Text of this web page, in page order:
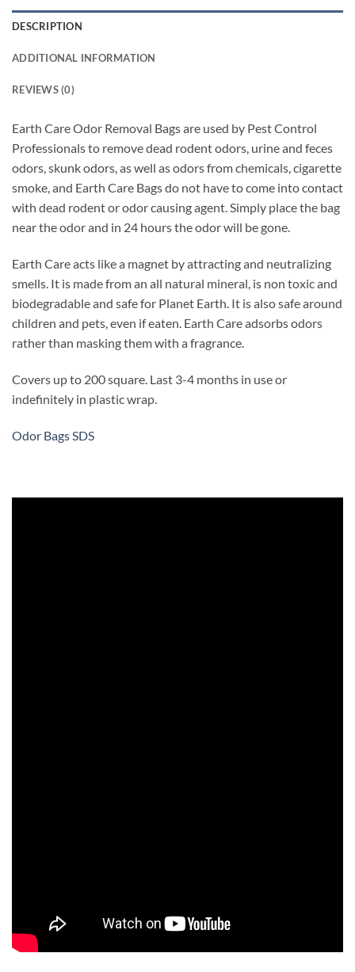
DESCRIPTION
ADDITIONAL INFORMATION
REVIEWS (0)
Earth Care Odor Removal Bags are used by Pest Control
Professionals to remove dead rodent odors, urine and feces
odors, skunk odors, as well as odors from chemicals, cigarette
smoke, and Earth Care Bags do not have to come into contact
with dead rodent or odor causing agent. Simply place the bag
near the odor and in 24 hours the odor will be gone.
Earth Care acts like a magnet by attracting and neutralizing
smells. It is made from an all natural mineral, is non toxic and
biodegradable and safe for Planet Earth. It is also safe around
children and pets, even if eaten. Earth Care adsorbs odors
rather than masking them with a fragrance.
Covers up to 200 square. Last 3-4 months in use or
indefinitely in plastic wrap.
Odor Bags SDS